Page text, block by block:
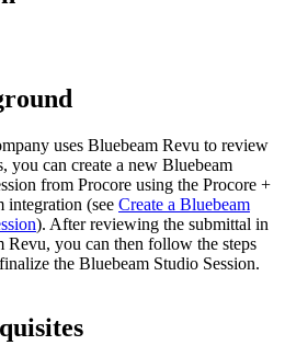
España (Español)
uses Bluebeam Revu to review
you can create a new Bluebeam
from Procore using the Procore +
integration (see Create a Bluebeam
). After reviewing the submittal in
Revu, you can then follow the steps
the Bluebeam Studio Session.